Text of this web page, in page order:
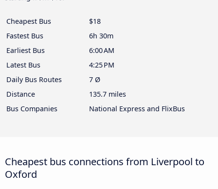
Cheapest Bus
$18
Fastest Bus
6h 30m
Earliest Bus
6:00 AM
Latest Bus
4:25 PM
Daily Bus Routes
7 Ø
Distance
135.7 miles
Bus Companies
National Express and FlixBus
Cheapest bus connections from Liverpool to
Oxford